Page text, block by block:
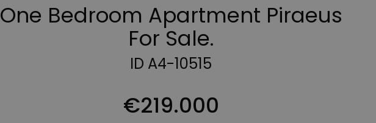
One Bedroom Apartment Piraeus
For Sale.
ID A4-10515
€219.000